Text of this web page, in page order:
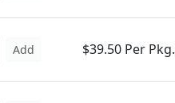
Add $39.50 Per Pkg.